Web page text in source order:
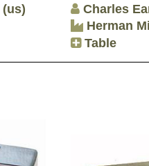
(us)
Charles
Herman
Table